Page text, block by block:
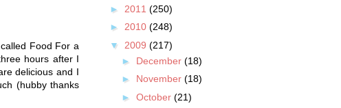
Food For a
hours after I
delicious and I
(hubby thanks
► 2011 (250)
► 2010 (248)
▼ 2009 (217)
► December (18)
► November (18)
► October (21)